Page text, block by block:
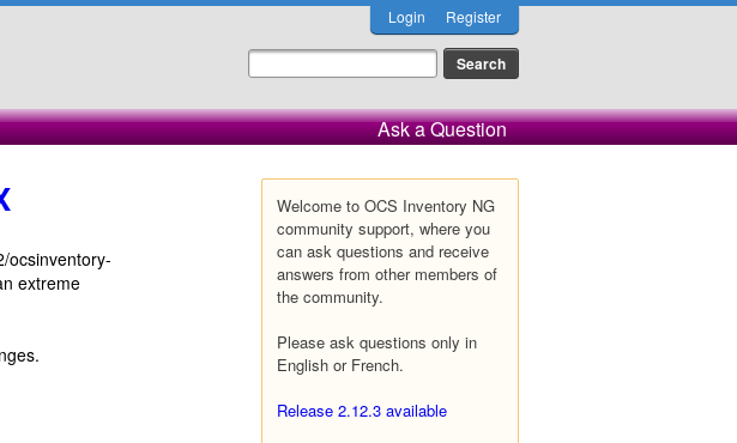
Login Register
Ask a Question
Welcome to OCS Inventory NG
community support, where you
can ask questions and receive
answers from other members of
the community.
Please ask questions only in
English or French.
Release 2.12.3 available
ocsinventory-
extreme